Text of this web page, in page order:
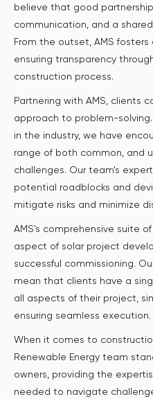
believe that good
communication, and a
From the outset, AMS
ensuring transparency
construction process.
Partnering with AMS, clients
approach to problem-
in the industry, we have
range of both common, and
challenges. Our team's
potential roadblocks and
mitigate risks and minimize
AMS's comprehensive suite
aspect of solar project
successful commissioning.
mean that clients have a
all aspects of their project,
ensuring seamless execution.
When it comes to
Renewable Energy team
owners, providing the
needed to navigate